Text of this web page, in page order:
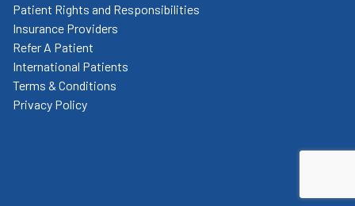
Patient Rights and Responsibilities
Insurance Providers
Refer A Patient
International Patients
Terms & Conditions
Privacy Policy